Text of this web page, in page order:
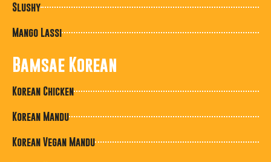
Slushy
Mango Lassi
Bamsae Korean
Korean Chicken
Korean Mandu
Korean Vegan Mandu